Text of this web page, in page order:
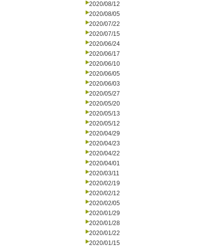
2020/08/12
2020/08/05
2020/07/22
2020/07/15
2020/06/24
2020/06/17
2020/06/10
2020/06/05
2020/06/03
2020/05/27
2020/05/20
2020/05/13
2020/05/12
2020/04/29
2020/04/23
2020/04/22
2020/04/01
2020/03/11
2020/02/19
2020/02/12
2020/02/05
2020/01/29
2020/01/28
2020/01/22
2020/01/15